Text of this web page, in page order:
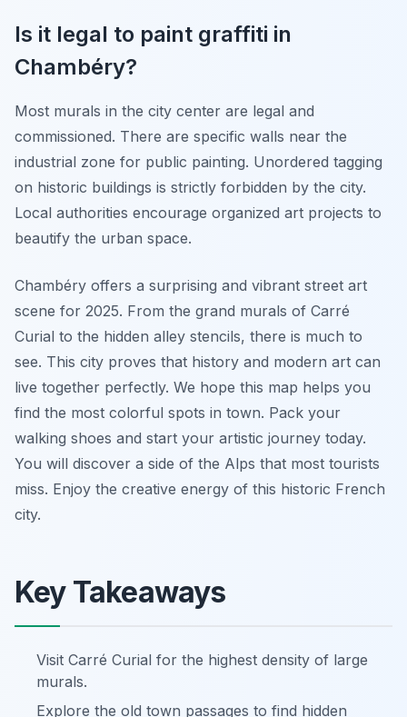
Is it legal to paint graffiti in
Chambéry?
Most murals in the city center are legal and
commissioned. There are specific walls near the
industrial zone for public painting. Unordered tagging
on historic buildings is strictly forbidden by the city.
Local authorities encourage organized art projects to
beautify the urban space.
Chambéry offers a surprising and vibrant street art
scene for 2025. From the grand murals of Carré
Curial to the hidden alley stencils, there is much to
see. This city proves that history and modern art can
live together perfectly. We hope this map helps you
find the most colorful spots in town. Pack your
walking shoes and start your artistic journey today.
You will discover a side of the Alps that most tourists
miss. Enjoy the creative energy of this historic French
city.
Key Takeaways
Visit Carré Curial for the highest density of large
murals.
Explore the old town passages to find hidden